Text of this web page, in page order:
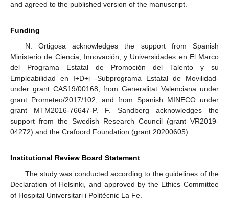
and agreed to the published version of the manuscript.
Funding
N. Ortigosa acknowledges the support from Spanish
Ministerio de Ciencia, Innovación, y Universidades en El Marco
del Programa Estatal de Promoción del Talento y su
Empleabilidad en I+D+i -Subprograma Estatal de Movilidad-
under grant CAS19/00168, from Generalitat Valenciana under
grant Prometeo/2017/102, and from Spanish MINECO under
grant MTM2016-76647-P. F. Sandberg acknowledges the
support from the Swedish Research Council (grant VR2019-
04272) and the Crafoord Foundation (grant 20200605).
Institutional Review Board Statement
The study was conducted according to the guidelines of the
Declaration of Helsinki, and approved by the Ethics Committee
of Hospital Universitari i Politècnic La Fe.